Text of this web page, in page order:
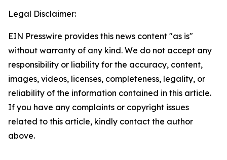
Legal Disclaimer:
EIN Presswire provides this news content "as is"
without warranty of any kind. We do not accept any
responsibility or liability for the accuracy, content,
images, videos, licenses, completeness, legality, or
reliability of the information contained in this article.
If you have any complaints or copyright issues
related to this article, kindly contact the author
above.